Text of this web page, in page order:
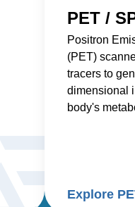
PET /
Positron
(PET)
tracers to
dimensional
body's
Explore